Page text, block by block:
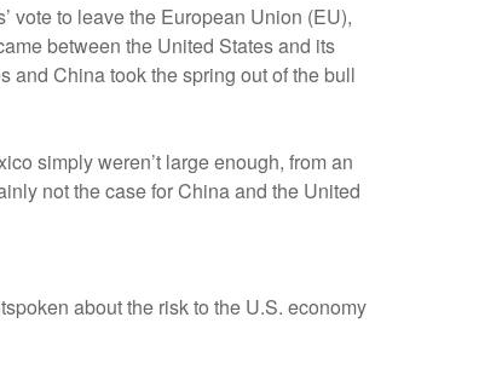
vote to leave the European Union (EU),
between the United States and its
and China took the spring out of the bull
simply weren’t large enough, from an
not the case for China and the United
about the risk to the U.S. economy